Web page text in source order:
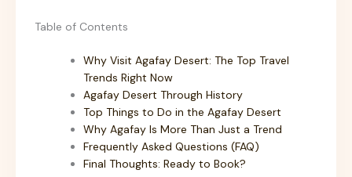
Table of Contents
Why Visit Agafay Desert: The Top Travel
Trends Right Now
Agafay Desert Through History
Top Things to Do in the Agafay Desert
Why Agafay Is More Than Just a Trend
Frequently Asked Questions (FAQ)
Final Thoughts: Ready to Book?